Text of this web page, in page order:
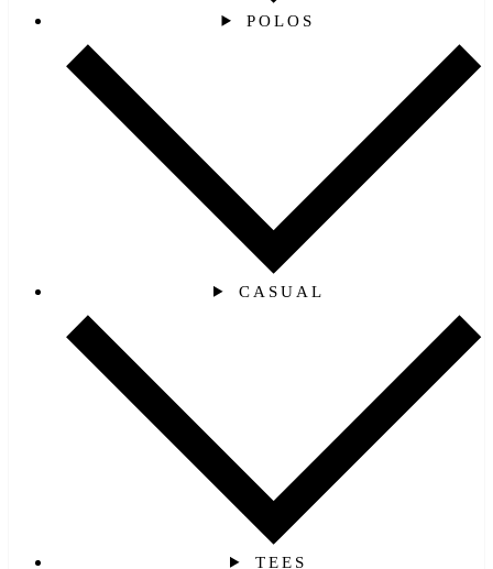
POLOS
CASUAL
TEES